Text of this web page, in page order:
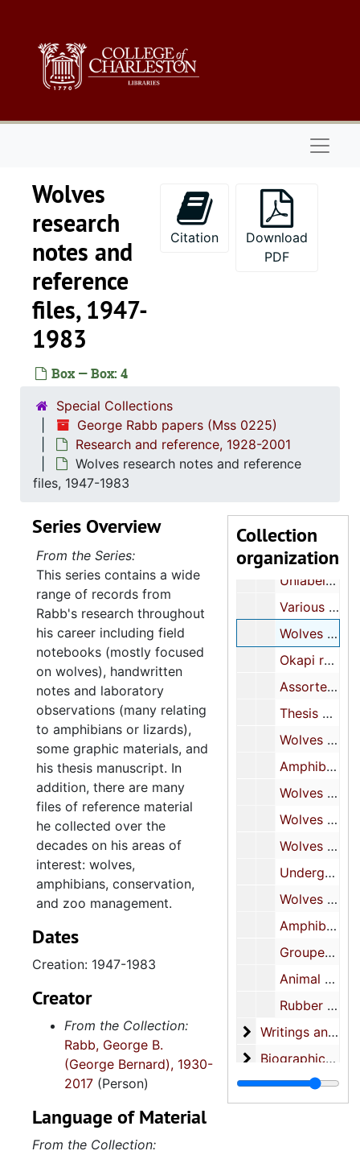
Wolves
research
notes and
reference
files, 1947-
1983
Box — Box: 4
Citation
Download
PDF
Special Collections
George Rabb papers (Mss 0225)
Research and reference, 1928-2001
Wolves research notes and reference
files, 1947-1983
Collection
organization
Research and
Research and reference, 1928-2001
Amphibian research notes, 1960-1965
Folder of animal photographs, undated
Assorted animal research notes and reference files, approximately 1950s-1960s
Amphibian research notes, 1955-1956
Unlabeled film negatives, undated
Various animals reference files, 1928-2001
Wolves research notes and reference files, 1947-1983
Okapi research notes, 1977-1981
Assorted animal research notes and reference files, approximately 1960s-1990s
Thesis manuscript, approximately 1950s
Wolves research notes and reference files, 1961-1966
Amphibians research notes and reference files, 1963-1965
Wolves research field notebooks, 1963-1974
Wolves research field notebooks, 1968-1976
Wolves research field notebooks, 1975-1981
Undergraduate and graduate school notes, 1947-1953
Wolves research notes and reference files, 1967-1973
Amphibians research notes and reference files, 1960-1973
Grouped notecards and papers, 1957-1959
Animal photographs and negatives, undated
Rubber stamps and box of labels, undated
Writings and
Writings and presentations, 1952-2015
Biographical
Biographical materials and activities, 1978-2017
Organizational
Organizational and professional relationships, 1961-2016
Series Overview
From the Series:
This series contains a wide
range of records from
Rabb's research throughout
his career including field
notebooks (mostly focused
on wolves), handwritten
notes and laboratory
observations (many relating
to amphibians or lizards),
some graphic materials, and
his thesis manuscript. In
addition, there are many
files of reference material
he collected over the
decades on his areas of
interest: wolves,
amphibians, conservation,
and zoo management.
Dates
Creation: 1947-1983
Creator
From the Collection:
Rabb, George B.
(George Bernard), 1930-
2017 (Person)
Language of Material
From the Collection: